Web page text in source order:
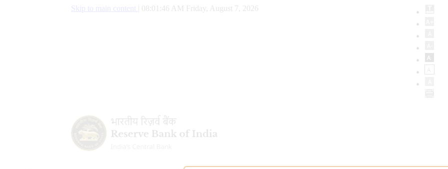
Skip to main content 08:01:47 AM Friday, August 7, 2026